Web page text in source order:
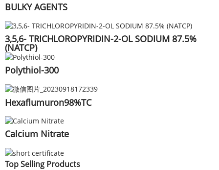
BULKY AGENTS
3,5,6- TRICHLOROPYRIDIN-2-OL SODIUM 87.5%
(NATCP)
Polythiol-300
Hexaflumuron98%TC
Calcium Nitrate
Top Selling Products